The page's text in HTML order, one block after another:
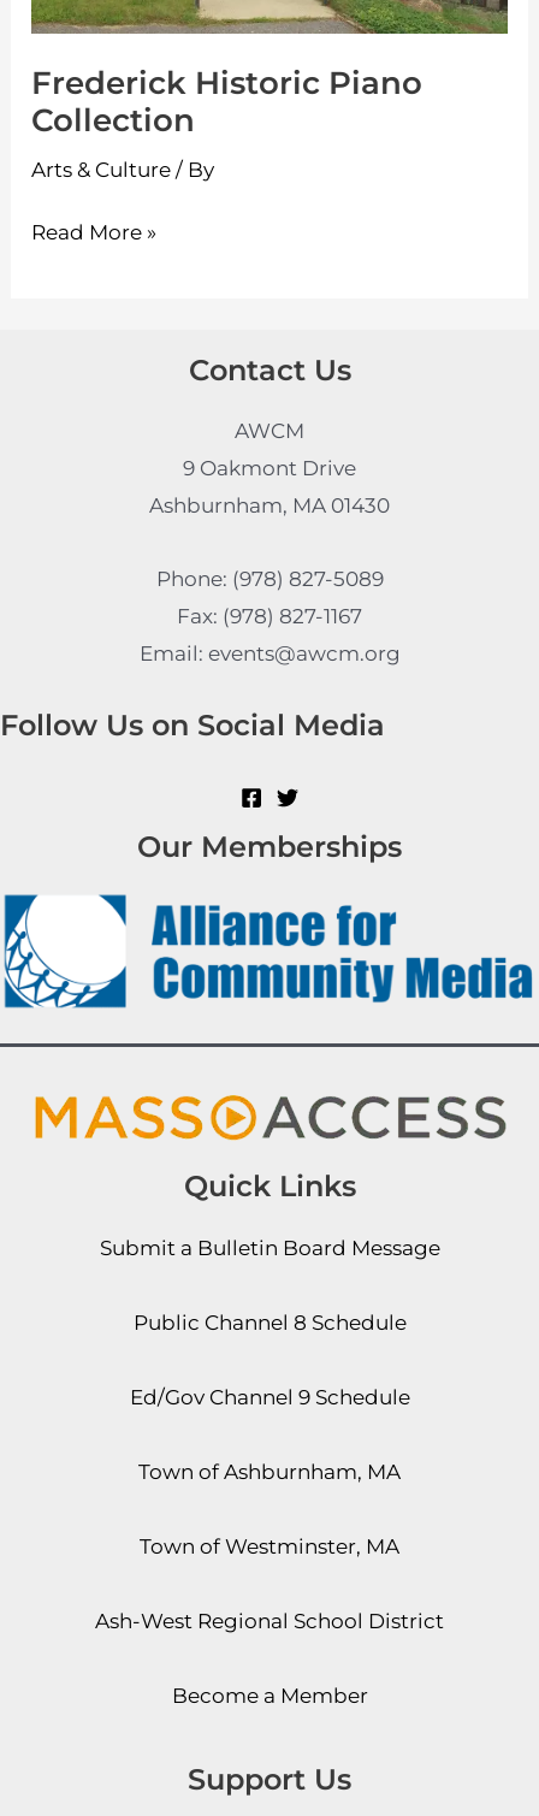
Frederick Historic Piano
Collection
Arts & Culture / By
Read More »
Contact Us
AWCM
9 Oakmont Drive
Ashburnham, MA 01430
Phone: (978) 827-5089
Fax: (978) 827-1167
Email: events@awcm.org
Follow Us on Social Media
Our Memberships
Quick Links
Submit a Bulletin Board Message
Public Channel 8 Schedule
Ed/Gov Channel 9 Schedule
Town of Ashburnham, MA
Town of Westminster, MA
Ash-West Regional School District
Become a Member
Support Us